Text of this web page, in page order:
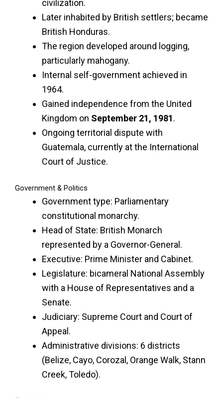
civilization.
Later inhabited by British settlers; became
British Honduras.
The region developed around logging,
particularly mahogany.
Internal self-government achieved in
1964.
Gained independence from the United
Kingdom on September 21, 1981.
Ongoing territorial dispute with
Guatemala, currently at the International
Court of Justice.
Government & Politics
Government type: Parliamentary
constitutional monarchy.
Head of State: British Monarch
represented by a Governor-General.
Executive: Prime Minister and Cabinet.
Legislature: bicameral National Assembly
with a House of Representatives and a
Senate.
Judiciary: Supreme Court and Court of
Appeal.
Administrative divisions: 6 districts
(Belize, Cayo, Corozal, Orange Walk, Stann
Creek, Toledo).